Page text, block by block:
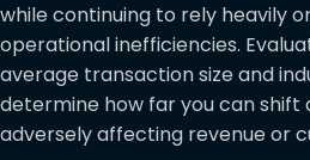
while continuing to rely heavily
operational inefficiencies.
average transaction size and
determine how far you can
adversely affecting revenue or